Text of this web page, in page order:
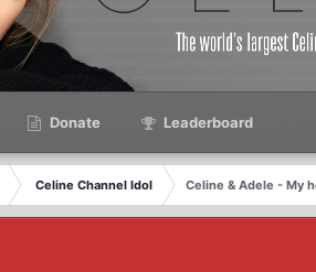
Donate Leaderboard
Celine Channel Idol
Celine & Adele - My